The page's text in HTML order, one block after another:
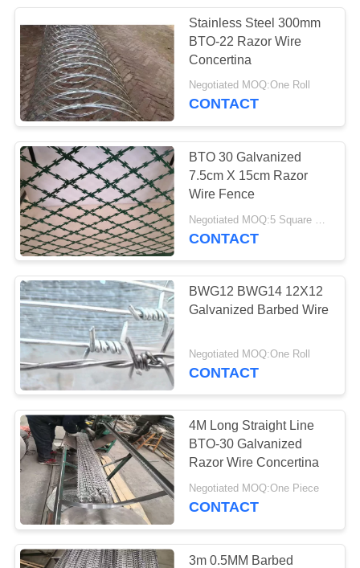
Stainless Steel 300mm
BTO-22 Razor Wire
Concertina
Negotiated MOQ:One Roll
CONTACT
BTO 30 Galvanized
7.5cm X 15cm Razor
Wire Fence
CONTACT
BWG12 BWG14 12X12
Galvanized Barbed Wire
Negotiated MOQ:One Roll
CONTACT
4M Long Straight Line
BTO-30 Galvanized
Razor Wire Concertina
Negotiated MOQ:One Piece
CONTACT
3m 0.5MM Barbed